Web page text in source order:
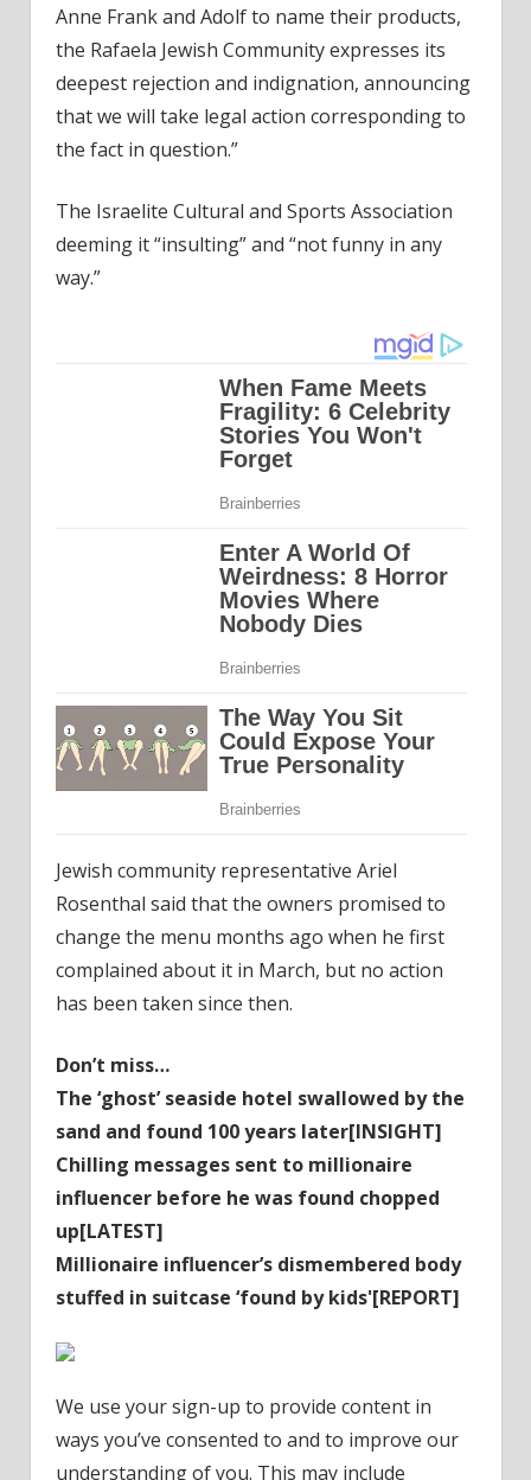
Anne Frank and Adolf to name their products,
the Rafaela Jewish Community expresses its
deepest rejection and indignation, announcing
that we will take legal action corresponding to
the fact in question.”
The Israelite Cultural and Sports Association
deeming it “insulting” and “not funny in any
way.”
Jewish community representative Ariel
Rosenthal said that the owners promised to
change the menu months ago when he first
complained about it in March, but no action
has been taken since then.
Don’t miss…
The ‘ghost’ seaside hotel swallowed by the
sand and found 100 years later[INSIGHT]
Chilling messages sent to millionaire
influencer before he was found chopped
up[LATEST]
Millionaire influencer’s dismembered body
stuffed in suitcase ‘found by kids'[REPORT]
We use your sign-up to provide content in
ways you’ve consented to and to improve our
understanding of you. This may include